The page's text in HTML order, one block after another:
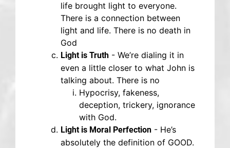
life brought light to everyone.
There is a connection between
light and life. There is no death in
God
Light is Truth - We’re dialing it in
even a little closer to what John is
talking about. There is no
Hypocrisy, fakeness,
deception, trickery, ignorance
with God.
Light is Moral Perfection - He’s
absolutely the definition of GOOD.